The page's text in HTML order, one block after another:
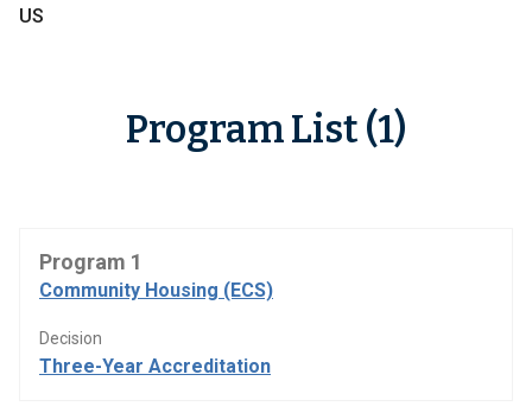
US
Program List (1)
Program 1
Community Housing (ECS)
Decision
Three-Year Accreditation